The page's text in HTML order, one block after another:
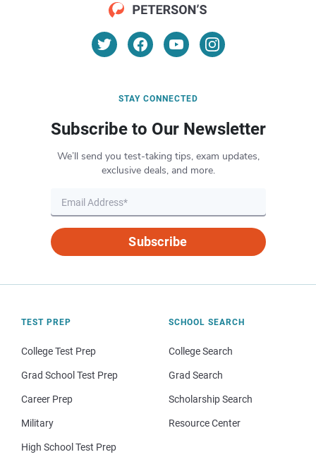
STAY CONNECTED
Subscribe to Our Newsletter
We’ll send you test-taking tips, exam updates,
exclusive deals, and more.
Subscribe
TEST PREP
College Test Prep
Grad School Test Prep
Career Prep
Military
High School Test Prep
SCHOOL SEARCH
College Search
Grad Search
Scholarship Search
Resource Center